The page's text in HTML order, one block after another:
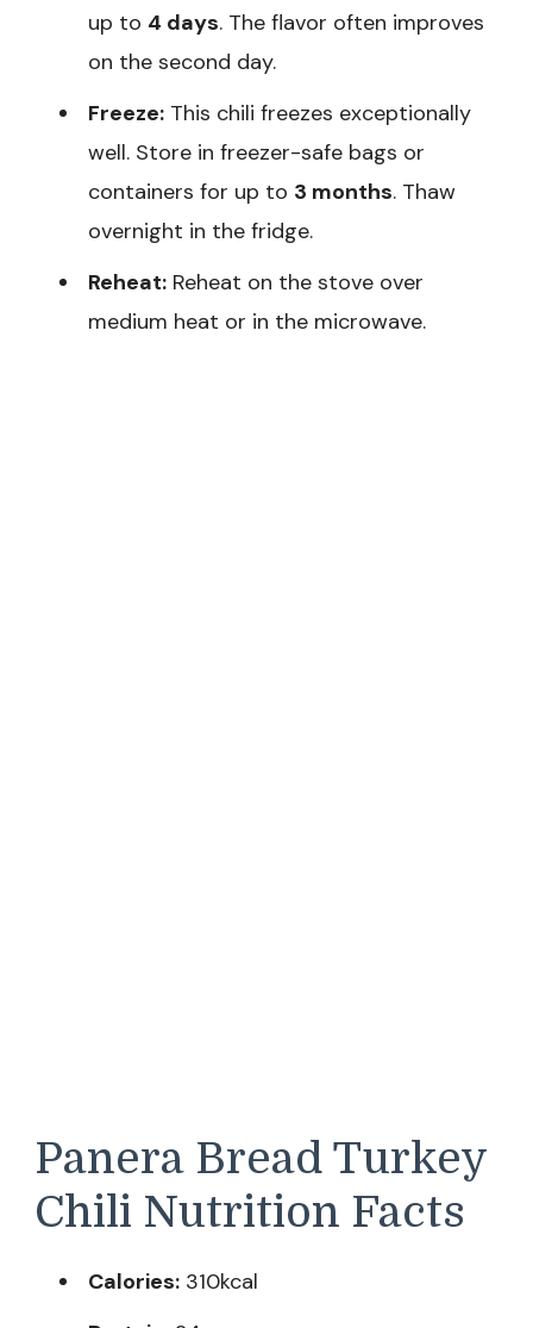
up to 4 days. The flavor often improves
on the second day.
Freeze: This chili freezes exceptionally
well. Store in freezer-safe bags or
containers for up to 3 months. Thaw
overnight in the fridge.
Reheat: Reheat on the stove over
medium heat or in the microwave.
Panera Bread Turkey
Chili Nutrition Facts
Calories: 310kcal